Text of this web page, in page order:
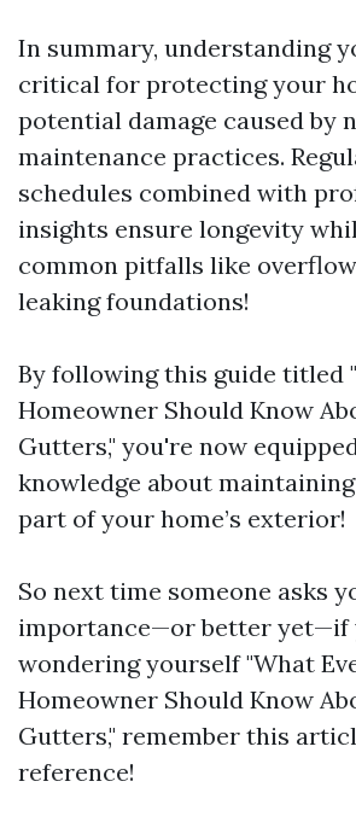
In summary, understanding
critical for protecting your
potential damage caused by
maintenance practices.
schedules combined with
insights ensure longevity
common pitfalls like
leaking foundations!
By following this guide titled
Homeowner Should Know
Gutters," you're now
knowledge about
part of your home’s exterior!
So next time someone asks
importance—or better yet—if
wondering yourself "What
Homeowner Should Know
Gutters," remember this
reference!